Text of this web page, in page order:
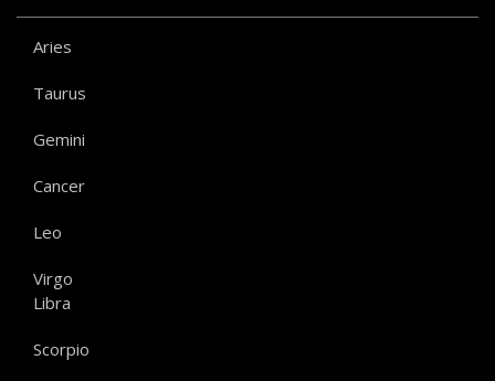
Aries
Taurus
Gemini
Cancer
Leo
Virgo
Libra
Scorpio